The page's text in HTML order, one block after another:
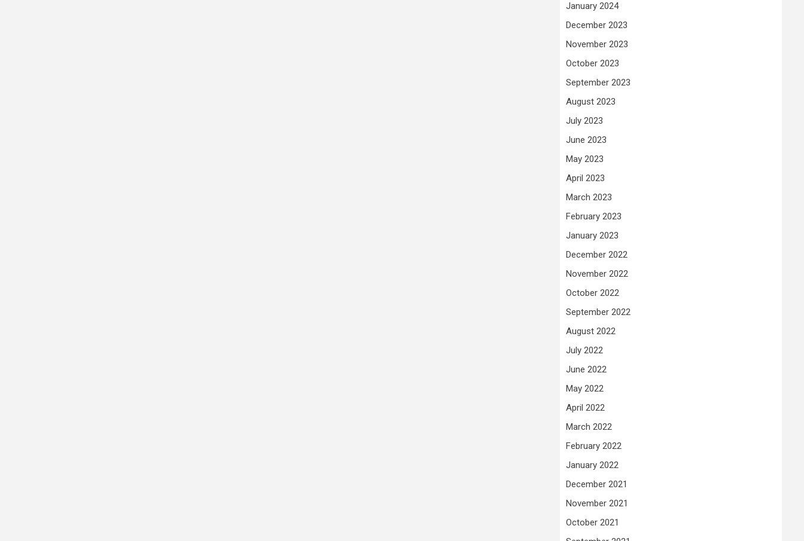
January 2024
December 2023
November 2023
October 2023
September 2023
August 2023
July 2023
June 2023
May 2023
April 2023
March 2023
February 2023
January 2023
December 2022
November 2022
October 2022
September 2022
August 2022
July 2022
June 2022
May 2022
April 2022
March 2022
February 2022
January 2022
December 2021
November 2021
October 2021